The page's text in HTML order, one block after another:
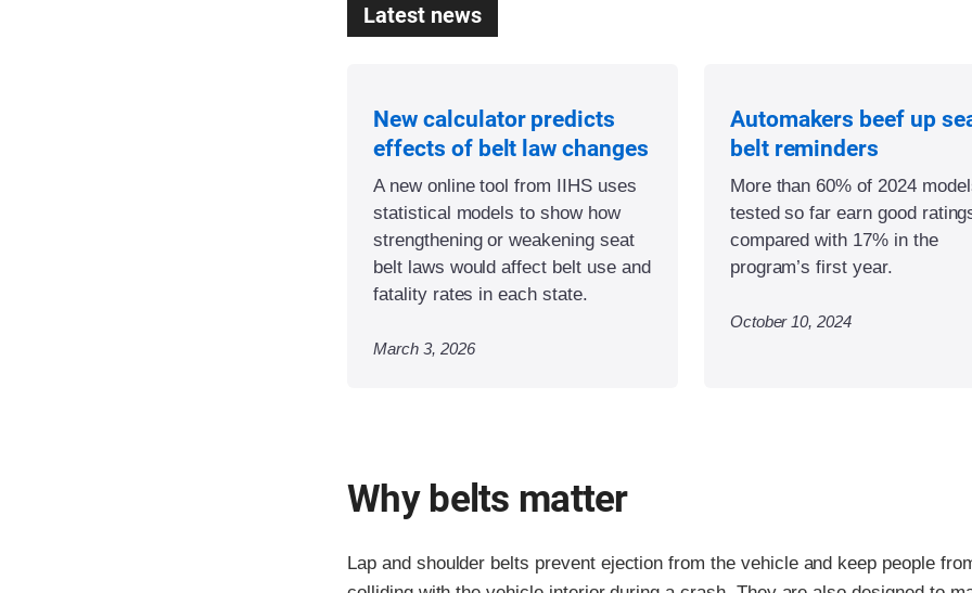
Latest news
New calculator predicts
effects of belt law changes
A new online tool from IIHS uses
statistical models to show how
strengthening or weakening seat
belt laws would affect belt use and
fatality rates in each state.
March 3, 2026
Automakers beef up
belt reminders
More than 60% of 2024
tested so far earn good
compared with 17% in the
program’s first year.
October 10, 2024
Why belts matter
Lap and shoulder belts prevent ejection from the vehicle and keep people